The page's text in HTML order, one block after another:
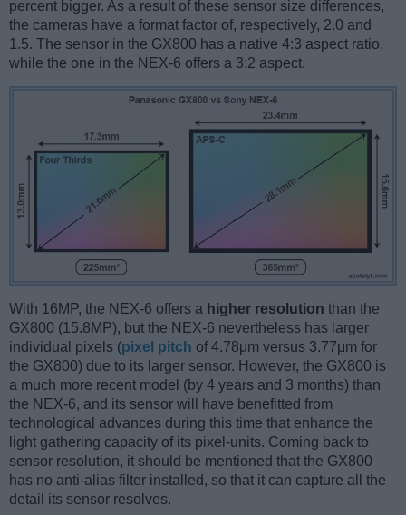
percent bigger. As a result of these sensor size differences,
the cameras have a format factor of, respectively, 2.0 and
1.5. The sensor in the GX800 has a native 4:3 aspect ratio,
while the one in the NEX-6 offers a 3:2 aspect.
With 16MP, the NEX-6 offers a higher resolution than the
GX800 (15.8MP), but the NEX-6 nevertheless has larger
individual pixels (pixel pitch of 4.78μm versus 3.77μm for
the GX800) due to its larger sensor. However, the GX800 is
a much more recent model (by 4 years and 3 months) than
the NEX-6, and its sensor will have benefitted from
technological advances during this time that enhance the
light gathering capacity of its pixel-units. Coming back to
sensor resolution, it should be mentioned that the GX800
has no anti-alias filter installed, so that it can capture all the
detail its sensor resolves.